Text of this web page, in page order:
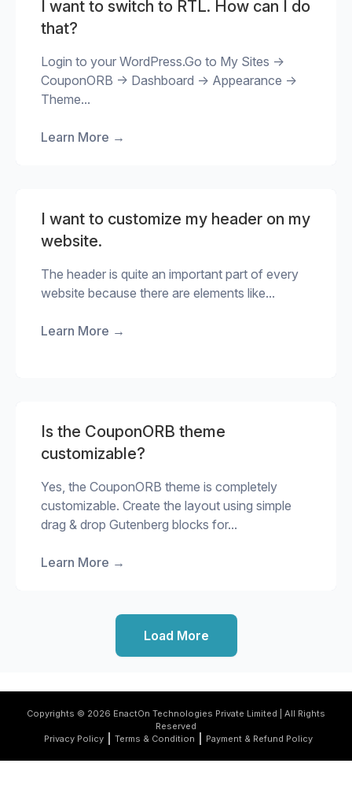
I want to switch to RTL. How can I do
that?
Login to your WordPress.Go to My Sites ->
CouponORB -> Dashboard -> Appearance ->
Theme...
Learn More →
I want to customize my header on my
website.
The header is quite an important part of every
website because there are elements like...
Learn More →
Is the CouponORB theme
customizable?
Yes, the CouponORB theme is completely
customizable. Create the layout using simple
drag & drop Gutenberg blocks for...
Learn More →
Load More
Copyrights © 2026 EnactOn Technologies Private Limited | All Rights
Reserved
Privacy Policy
Terms & Condition Payment & Refund Policy